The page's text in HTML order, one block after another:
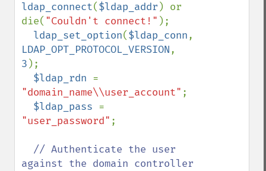
ldap_connect($ldap_addr ) or
die( "Couldn't connect!" );
ldap_set_option($ldap_conn
LDAP_OPT_PROTOCOL_VERSION
3 );
$ldap_rdn
"domain_name\\user_account" ;
$ldap_pass
"user_password" ;
// Authenticate the user
against the domain controller